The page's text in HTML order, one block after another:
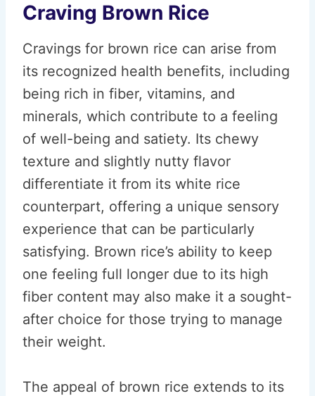
Craving Brown Rice
Cravings for brown rice can arise from
its recognized health benefits, including
being rich in fiber, vitamins, and
minerals, which contribute to a feeling
of well-being and satiety. Its chewy
texture and slightly nutty flavor
differentiate it from its white rice
counterpart, offering a unique sensory
experience that can be particularly
satisfying. Brown rice’s ability to keep
one feeling full longer due to its high
fiber content may also make it a sought-
after choice for those trying to manage
their weight.
The appeal of brown rice extends to its